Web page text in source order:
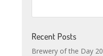
Recent Posts
Brewery of the Day